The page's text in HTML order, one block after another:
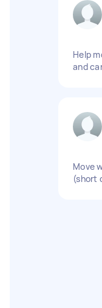
Help
and
Move
(short